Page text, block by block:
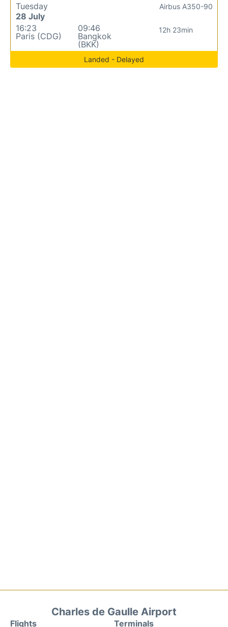
Tuesday
28 July
16:23
Paris (CDG)
09:46
Bangkok
(BKK)
12h 23min
Airbus A350-90
Landed - Delayed
Charles de Gaulle Airport
Flights Terminals